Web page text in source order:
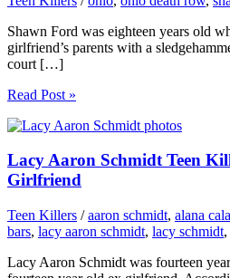
Shawn Ford was eighteen years old
girlfriend’s parents with a
court […]
Read Post »
Lacy Aaron Schmidt Teen
Girlfriend
Teen Killers /aaron schmidt, alana
bars, lacy aaron schmidt, lacy schmidt,
Lacy Aaron Schmidt was fourteen